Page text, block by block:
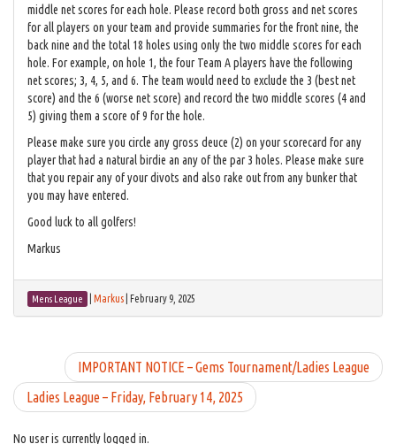
middle net scores for each hole. Please record both gross and net scores
for all players on your team and provide summaries for the front nine, the
back nine and the total 18 holes using only the two middle scores for each
hole. For example, on hole 1, the four Team A players have the following
net scores; 3, 4, 5, and 6. The team would need to exclude the 3 (best net
score) and the 6 (worse net score) and record the two middle scores (4 and
5) giving them a score of 9 for the hole.
Please make sure you circle any gross deuce (2) on your scorecard for any
player that had a natural birdie an any of the par 3 holes. Please make sure
that you repair any of your divots and also rake out from any bunker that
you may have entered.
Good luck to all golfers!
Markus
Mens League Markus February 9, 2025
IMPORTANT NOTICE – Gems Tournament/Ladies League
Ladies League – Friday, February 14, 2025
No user is currently logged in.